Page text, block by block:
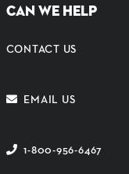
CAN WE HELP
CONTACT US
EMAIL US
1-800-956-6467